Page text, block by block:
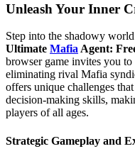
Unleash Your Inner
Step into the shadowy
Ultimate Mafia Agent:
browser game invites you to
eliminating rival Mafia
offers unique challenges
decision-making skills,
players of all ages.
Strategic Gameplay and